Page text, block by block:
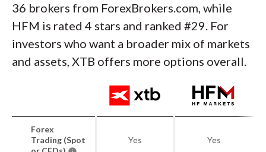
36 brokers from ForexBrokers.com, while
HFM is rated 4 stars and ranked #29. For
investors who want a broader mix of markets
and assets, XTB offers more options overall.
Forex
Trading (Spot
Yes Yes